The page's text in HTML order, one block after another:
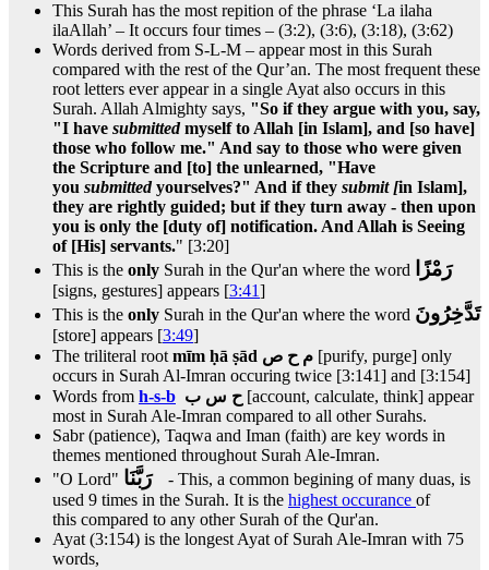
This Surah has the most repition of the phrase ‘La ilaha
ilaAllah’ – It occurs four times – (3:2), (3:6), (3:18), (3:62)
Words derived from S-L-M – appear most in this Surah
compared with the rest of the Qur’an. The most frequent these
root letters ever appear in a single Ayat also occurs in this
Surah. Allah Almighty says, "So if they argue with you, say,
"I have submittedmyself to Allah [in Islam], and [so have]
those who follow me." And say to those who were given
the Scripture and [to] the unlearned, "Have
you submittedyourselves?" And if they submit [in Islam],
they are rightly guided; but if they turn away - then upon
you is only the [duty of] notification. And Allah is Seeing
of [His] servants." [3:20]
This is the only Surah in the Qur'an where the word رَمْزًا
[signs, gestures] appears [3:41]
This is the only Surah in the Qur'an where the word تَدَّخِرُونَ
[store] appears [3:49]
The triliteral root
[purify, purge] only
occurs in Surah Al-Imran occuring twice [3:141] and [3:154]
Words from h-s-b ح س ب [account, calculate, think] appear
most in Surah Ale-Imran compared to all other Surahs.
Sabr (patience), Taqwa and Iman (faith) are key words in
themes mentioned throughout Surah Ale-Imran.
"O Lord" رَبَّنَا
- This, a common begining of many duas, is
used 9 times in the Surah. It is the highest occurance of
this compared to any other Surah of the Qur'an.
Ayat (3:154) is the longest Ayat of Surah Ale-Imran with 75
words,